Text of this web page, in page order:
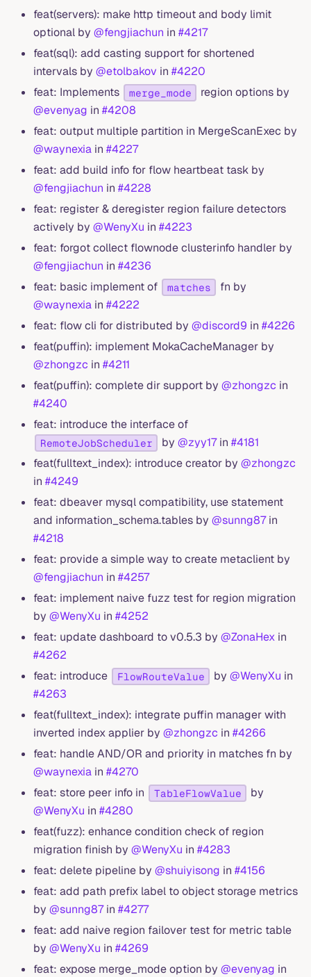
feat(servers): make http timeout and body limit
optional by @fengjiachun in #4217
feat(sql): add casting support for shortened
intervals by @etolbakov in #4220
feat: Implements
merge_mode
region options by
@evenyag in #4208
feat: output multiple partition in MergeScanExec by
@waynexia in #4227
feat: add build info for flow heartbeat task by
@fengjiachun in #4228
feat: register & deregister region failure detectors
actively by @WenyXu in #4223
feat: forgot collect flownode clusterinfo handler by
@fengjiachun in #4236
feat: basic implement of
matches
fn by
@waynexia in #4222
feat: flow cli for distributed by @discord9 in #4226
feat(puffin): implement MokaCacheManager by
@zhongzc in #4211
feat(puffin): complete dir support by @zhongzc in
#4240
feat: introduce the interface of
RemoteJobScheduler by@zyy17in#4181
feat(fulltext_index): introduce creator by @zhongzc
in #4249
feat: dbeaver mysql compatibility, use statement
and information_schema.tables by @sunng87in
#4218
feat: provide a simple way to create metaclient by
@fengjiachun in #4257
feat: implement naive fuzz test for region migration
by @WenyXu in #4252
feat: update dashboard to v0.5.3 by @ZonaHex in
#4262
feat: introduce
FlowRouteValue by@WenyXu in
#4263
feat(fulltext_index): integrate puffin manager with
inverted index applier by @zhongzc in #4266
feat: handle AND/OR and priority in matches fn by
@waynexia in #4270
feat: store peer info in
TableFlowValue
by
@WenyXu in #4280
feat(fuzz): enhance condition check of region
migration finish by @WenyXu in #4283
feat: delete pipeline by @shuiyisong in #4156
feat: add path prefix label to object storage metrics
by @sunng87in #4277
feat: add naive region failover test for metric table
by @WenyXu in #4269
feat: expose merge_mode option by @evenyag in